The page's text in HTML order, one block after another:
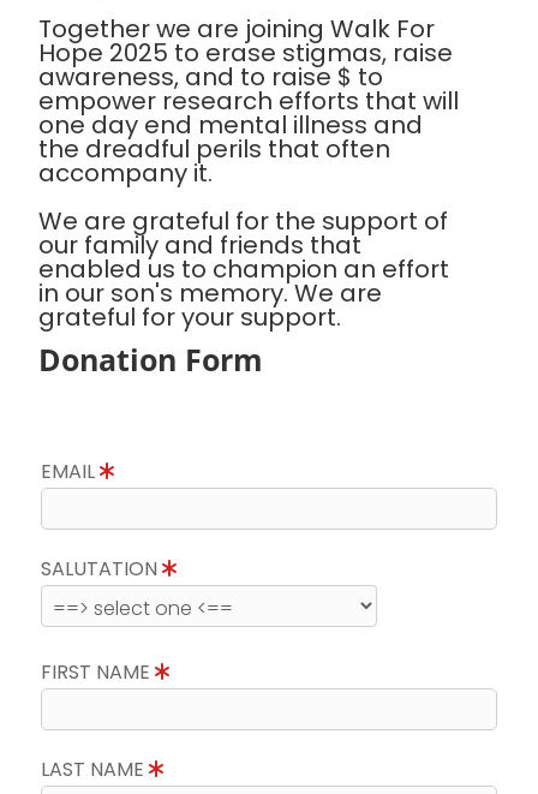
Together we are joining Walk For
Hope 2025 to erase stigmas, raise
awareness, and to raise $ to
empower research efforts that will
one day end mental illness and
the dreadful perils that often
accompany it.
We are grateful for the support of
our family and friends that
enabled us to champion an effort
in our son's memory. We are
grateful for your support.
Donation Form
EMAIL
SALUTATION
FIRST NAME
LAST NAME